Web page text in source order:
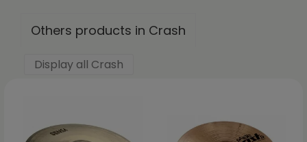
Others products in Crash
Display all Crash